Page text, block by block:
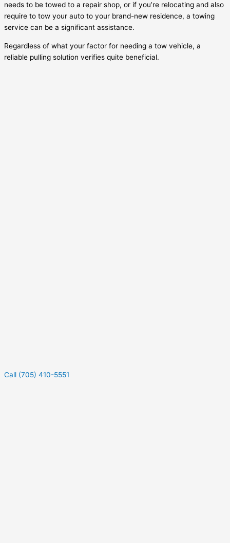
needs to be towed to a repair shop, or if you’re relocating and also
require to tow your auto to your brand-new residence, a towing
service can be a significant assistance.
Regardless of what your factor for needing a tow vehicle, a
reliable pulling solution verifies quite beneficial.
Call (705) 410-5551